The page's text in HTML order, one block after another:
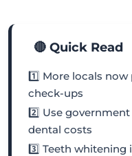
🔴 Quick Read
1️⃣ More locals
check-ups
2️⃣ Use
dental costs
3️⃣ Teeth